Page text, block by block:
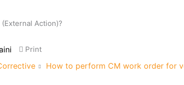
Action)?
Print
How to perform CM work order for